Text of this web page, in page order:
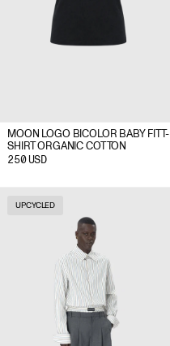
MOON LOGO BICOLOR BABY FIT T-
SHIRT ORGANIC COTTON
250 USD
UPCYCLED